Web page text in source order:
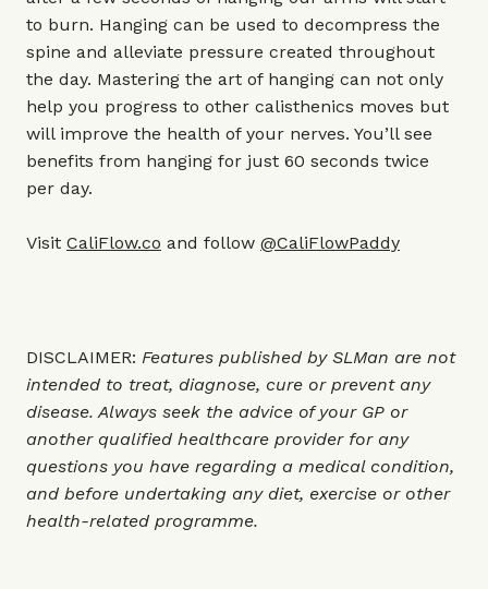
to burn. Hanging can be used to decompress the
spine and alleviate pressure created throughout
the day. Mastering the art of hanging can not only
help you progress to other calisthenics moves but
will improve the health of your nerves. You’ll see
benefits from hanging for just 60 seconds twice
per day.
Visit CaliFlow.co and follow @CaliFlowPaddy
DISCLAIMER: Features published by SLMan are not
intended to treat, diagnose, cure or prevent any
disease. Always seek the advice of your GP or
another qualified healthcare provider for any
questions you have regarding a medical condition,
and before undertaking any diet, exercise or other
health-related programme.